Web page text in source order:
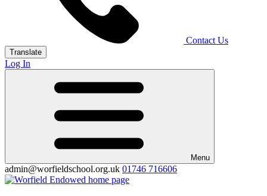
Contact Us
Translate
Log In
Menu
admin@worfieldschool.org.uk 01746 716606